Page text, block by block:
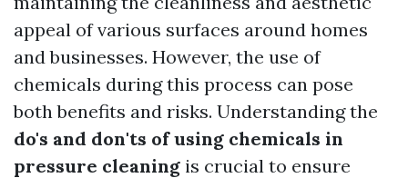
appeal of various surfaces around homes
and businesses. However, the use of
chemicals during this process can pose
both benefits and risks. Understanding the
do's and don'ts of using chemicals in
pressure cleaning is crucial to ensure